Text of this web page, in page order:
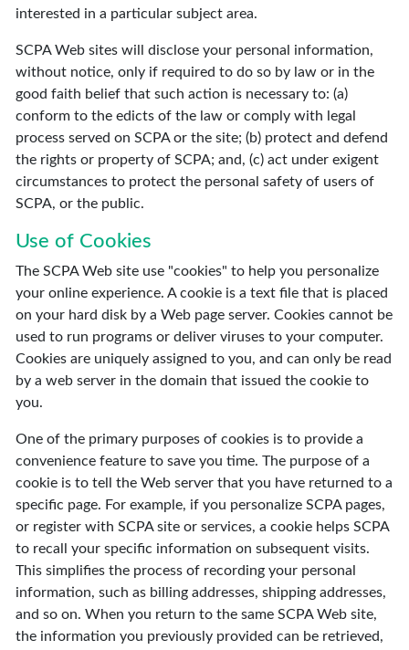
interested in a particular subject area.
SCPA Web sites will disclose your personal information,
without notice, only if required to do so by law or in the
good faith belief that such action is necessary to: (a)
conform to the edicts of the law or comply with legal
process served on SCPA or the site; (b) protect and defend
the rights or property of SCPA; and, (c) act under exigent
circumstances to protect the personal safety of users of
SCPA, or the public.
Use of Cookies
The SCPA Web site use "cookies" to help you personalize
your online experience. A cookie is a text file that is placed
on your hard disk by a Web page server. Cookies cannot be
used to run programs or deliver viruses to your computer.
Cookies are uniquely assigned to you, and can only be read
by a web server in the domain that issued the cookie to
you.
One of the primary purposes of cookies is to provide a
convenience feature to save you time. The purpose of a
cookie is to tell the Web server that you have returned to a
specific page. For example, if you personalize SCPA pages,
or register with SCPA site or services, a cookie helps SCPA
to recall your specific information on subsequent visits.
This simplifies the process of recording your personal
information, such as billing addresses, shipping addresses,
and so on. When you return to the same SCPA Web site,
the information you previously provided can be retrieved,